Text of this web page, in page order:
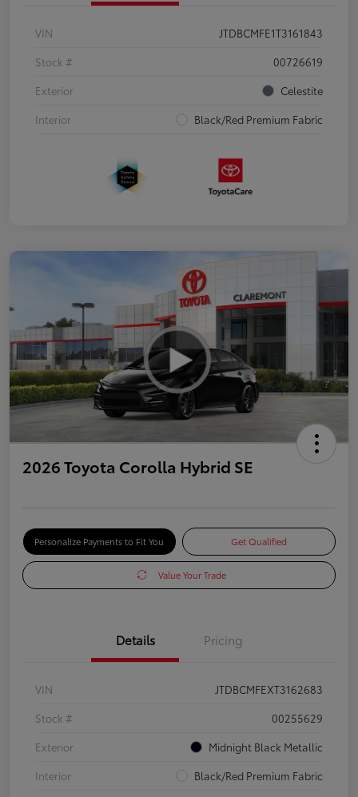
VIN
JTDBCMFE1T3161843
Stock #
00726619
Exterior
Celestite
Interior
Black/Red Premium Fabric
2026 Toyota Corolla Hybrid SE
Personalize Payments to Fit You Get Qualified
Value Your Trade
Details Pricing
VIN
JTDBCMFEXT3162683
Stock #
00255629
Exterior
Midnight Black Metallic
Interior
Black/Red Premium Fabric